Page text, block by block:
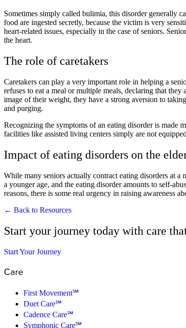
Sometimes simply called bulimia, this disorder generally
food are ingested secretly, because the victim is very
heart-related issues, especially in the case of seniors.
the heart.
The role of caretakers
Caretakers can play a very important role in helping a
refuses to eat a meal or multiple meals, declaring that
image of their weight, they have a strong aversion to
and purging.
Recognizing the symptoms of an eating disorder is made
facilities like assisted living centers simply are not
Impact of eating disorders on the
While many seniors actually contract eating disorders at
a younger age, and the eating disorder amounts to self-
reasons, there is some real urgency in raising awareness
← Back to Resources
Start your journey today with care
Start Your Journey
Care
First Movement℠
Duet Care℠
Cadence Care℠
Symphonic Care℠